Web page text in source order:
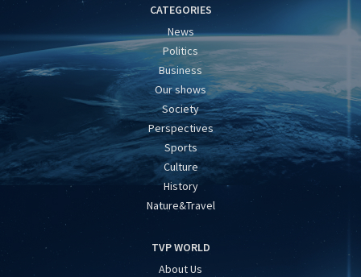
CATEGORIES
News
Politics
Business
Our shows
Society
Perspectives
Sports
Culture
History
Nature&Travel
TVP WORLD
About Us